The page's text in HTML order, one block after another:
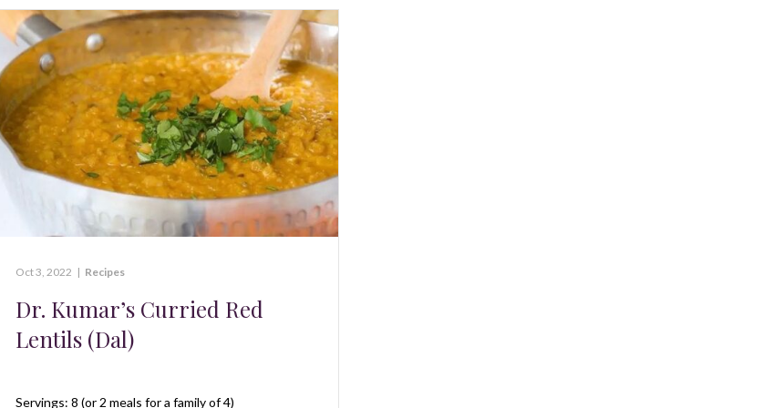
Oct 3, 2022 | Recipes
Dr. Kumar’s Curried Red
Lentils (Dal)
Servings: 8 (or 2 meals for a family of 4)